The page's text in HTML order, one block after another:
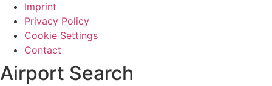
Imprint
Privacy Policy
Cookie Settings
Contact
Airport Search